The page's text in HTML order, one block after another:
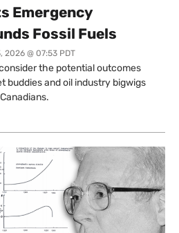
Emergency
Fossil Fuels
2026 @ 07:53 PDT
the potential outcomes
buddies and oil industry bigwigs